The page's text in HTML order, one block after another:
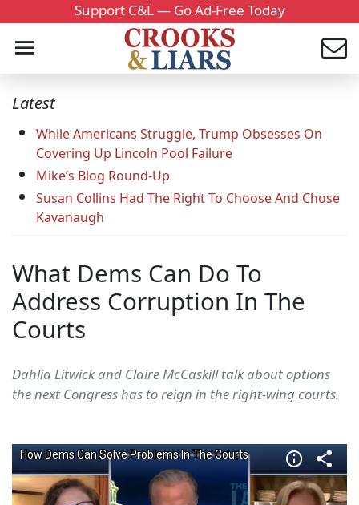
Support C&L — Go Ad-Free Today
Latest
While Americans Struggle, Trump Obsesses On
Covering Up Lincoln Pool Failure
Mike’s Blog Round-Up
Susan Collins Had The Right To Choose And Chose
Kavanaugh
What Dems Can Do To
Address Corruption In The
Courts
Dahlia Litwick and Claire McCaskill talk about options
the next Congress has to reign in the right-wing courts.